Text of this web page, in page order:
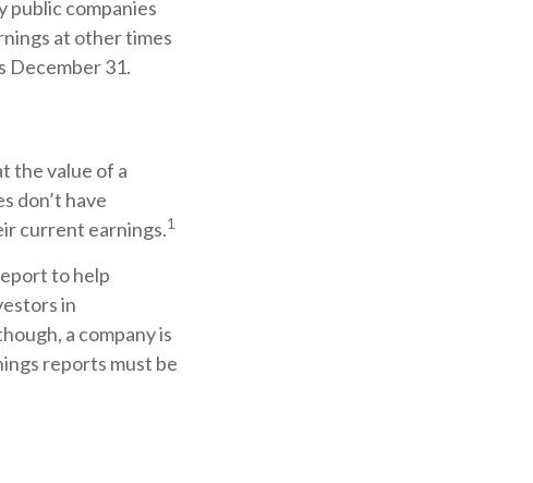
public companies
at other times
December 31.
the value of a
don’t have
current earnings.1
to help
in
a company is
reports must be